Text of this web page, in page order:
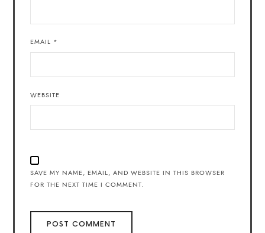
EMAIL *
WEBSITE
SAVE MY NAME, EMAIL, AND WEBSITE IN THIS BROWSER
FOR THE NEXT TIME I COMMENT.